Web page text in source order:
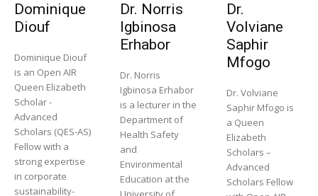
Dominique
Diouf
Dominique Diouf
is an Open AIR
Queen Elizabeth
Scholar -
Advanced
Scholars (QES-AS)
Fellow with a
strong expertise
in corporate
sustainability-
Dr. Norris
Igbinosa
Erhabor
Dr. Norris
Igbinosa Erhabor
is a lecturer in the
Department of
Health Safety
and
Environmental
Education at the
Dr.
Volviane
Saphir
Mfogo
Dr. Volviane
Saphir Mfogo is
a Queen
Elizabeth
Scholars –
Advanced
Scholars Fellow